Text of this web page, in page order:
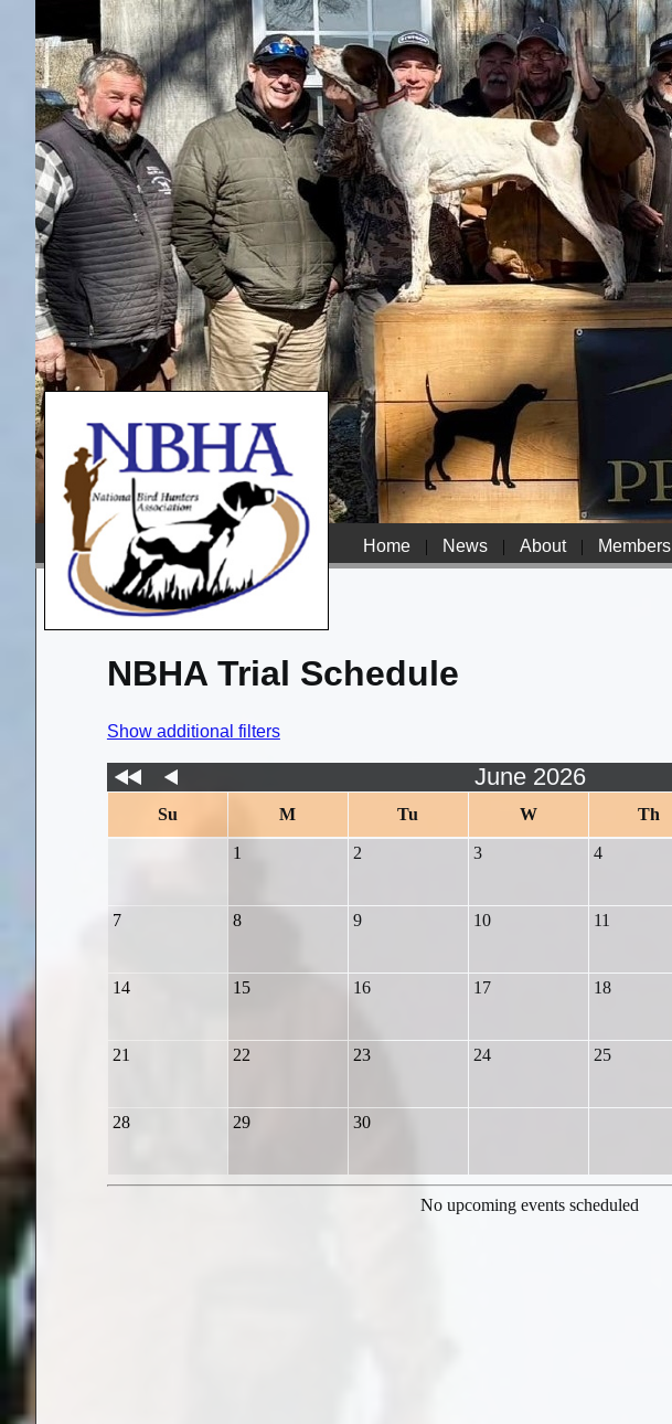
Home | News | About | Members
NBHA Trial Schedule
Show additional filters
June 2026
Su M Tu W Th
1 2 3 4
7 8 9 10 11
14 15 16 17 18
21 22 23 24 25
28 29 30
No upcoming events scheduled